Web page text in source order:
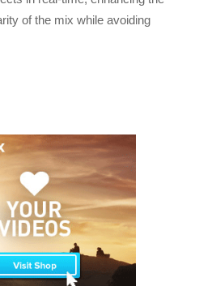
of the mix while avoiding